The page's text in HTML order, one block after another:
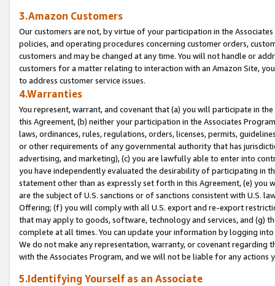
3.Amazon Customers
Our customers are not, by virtue of your participation in the
policies, and operating procedures concerning customer orders,
customers and may be changed at any time. You will not handle or
customers for a matter relating to interaction with an Amazon Site,
to address customer service issues.
4.Warranties
You represent, warrant, and covenant that (a) you will participate in
this Agreement, (b) neither your participation in the Associates
laws, ordinances, rules, regulations, orders, licenses, permits,
or other requirements of any governmental authority that has
advertising, and marketing), (c) you are lawfully able to enter into
you have independently evaluated the desirability of participating in
statement other than as expressly set forth in this Agreement, (e)
are the subject of U.S. sanctions or of sanctions consistent with U.S.
Offering; (f) you will comply with all U.S. export and re-export
that may apply to goods, software, technology and services, and (g)
complete at all times. You can update your information by logging
We do not make any representation, warranty, or covenant regarding
with the Associates Program, and we will not be liable for any actions
5.Identifying Yourself as an Associate